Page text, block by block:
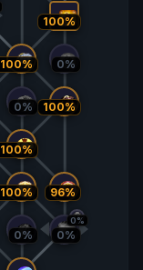
100%
96%
100%
0%
100%
100%
100%
0%
0%
0%
0%